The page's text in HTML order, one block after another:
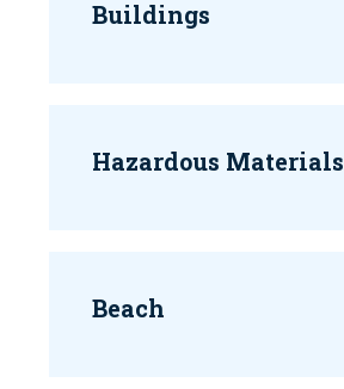
Buildings
Hazardous Materials
Beach